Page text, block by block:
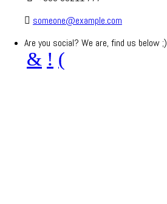
someone@example.com
Are you social? We are, find us below ;)